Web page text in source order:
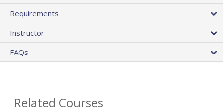
Requirements
Instructor
FAQs
Related Courses